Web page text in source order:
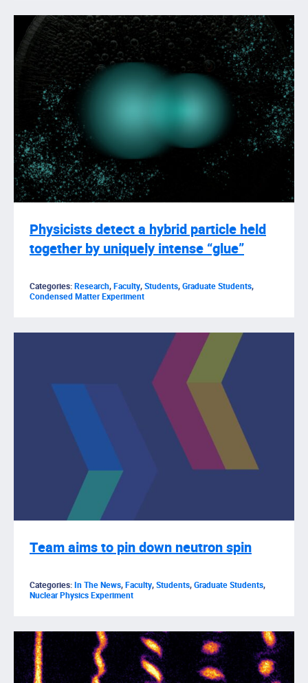
Physicists detect a hybrid particle held
together by uniquely intense “glue”
Categories:Research,Faculty,Students,Graduate Students,
Condensed Matter Experiment
Team aims to pin down neutron spin
Categories:In The News,Faculty,Students,Graduate Students,
Nuclear Physics Experiment